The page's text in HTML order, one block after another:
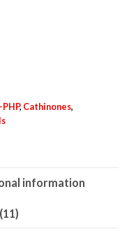
PHP, Cathinones,
information